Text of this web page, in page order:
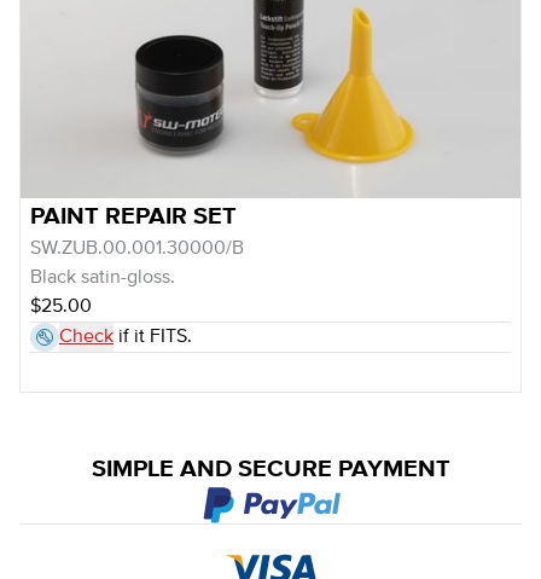
PAINT REPAIR SET
SW.ZUB.00.001.30000/B
Black satin-gloss.
$25.00
Check if it FITS.
SIMPLE AND SECURE PAYMENT